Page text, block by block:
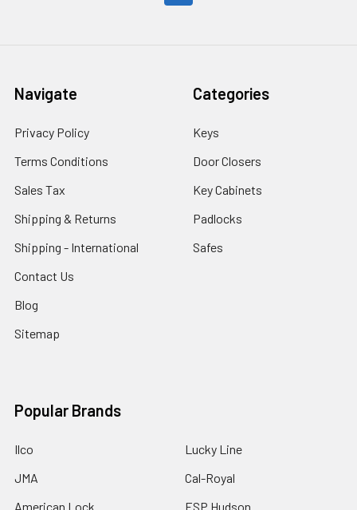
Navigate
Privacy Policy
Terms Conditions
Sales Tax
Shipping & Returns
Shipping - International
Contact Us
Blog
Sitemap
Categories
Keys
Door Closers
Key Cabinets
Padlocks
Safes
Popular Brands
Ilco
JMA
American Lock
Lucky Line
Cal-Royal
ESP Hudson